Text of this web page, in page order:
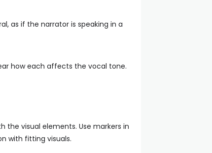
as if the narrator is speaking in a
how each affects the vocal tone.
visual elements. Use markers in
with fitting visuals.